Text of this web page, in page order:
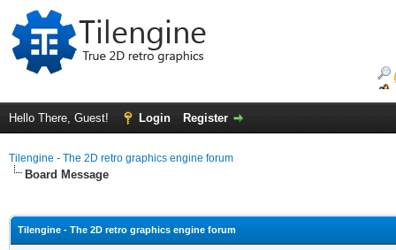
Hello There, Guest! Login Register
Tilengine - The 2D retro graphics engine forum
Board Message
Tilengine - The 2D retro graphics engine forum